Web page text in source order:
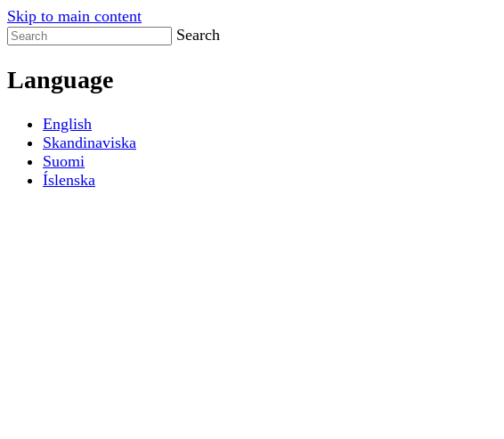
Skip to main content
Search
Language
English
Skandinaviska
Suomi
Íslenska